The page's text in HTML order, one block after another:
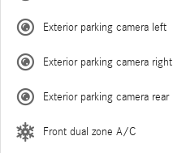
Exterior parking camera left
Exterior parking camera right
Exterior parking camera rear
Front dual zone A/C